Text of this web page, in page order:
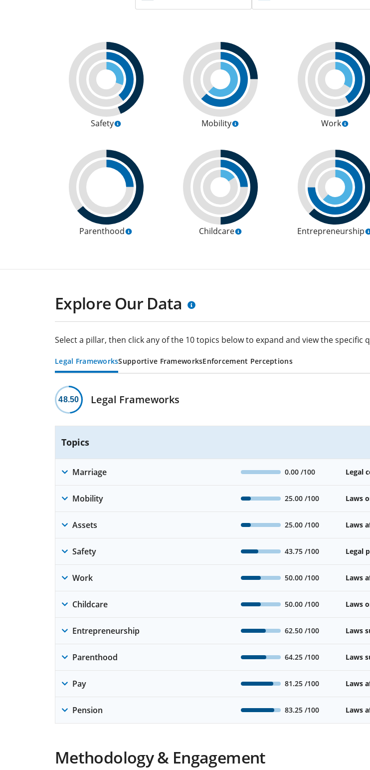
Safety Mobility Work
Parenthood Childcare Entrepreneurship
Explore Our Data
Select a pillar, then click any of the 10 topics below to expand and view the specific
Legal FrameworksSupportive FrameworksEnforcement Perceptions
48.50 Legal Frameworks
Topics
Marriage 0.00 /100 Legal
Mobility 25.00 /100 Laws
Assets 25.00 /100 Laws
Safety 43.75 /100 Legal
Work 50.00 /100 Laws
Childcare 50.00 /100 Laws
Entrepreneurship 62.50 /100 Laws
Parenthood 64.25 /100 Laws
Pay 81.25 /100 Laws
Pension 83.25 /100 Laws
Methodology & Engagement